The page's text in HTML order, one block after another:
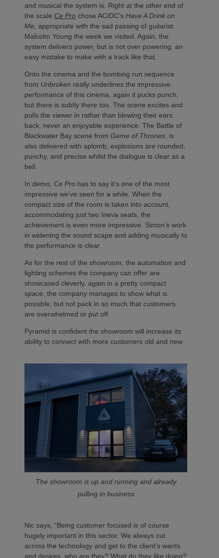
and musical the system is. Right at the other end of
the scale Ce Pro chose AC/DC’s Have A Drink on
Me , appropriate with the sad passing of guitarist
Malcolm Young the week we visited. Again, the
system delivers power, but is not over powering, an
easy mistake to make with a track like that.
Onto the cinema and the bombing run sequence
from Unbroken really underlines the impressive
performance of this cinema, again it pucks punch,
but there is subtly there too. The scene excites and
pulls the viewer in rather than blowing their ears
back, never an enjoyable experience. The Battle of
Blackwater Bay scene from Game of Thrones , is
also delivered with aplomb, explosions are rounded,
punchy, and precise whilst the dialogue is clear as a
bell.
In demo, Ce Pro has to say it’s one of the most
impressive we’ve seen for a while. When the
compact size of the room is taken into account,
accommodating just two Ineva seats, the
achievement is even more impressive. Simon’s work
in widening the sound scape and adding musically to
the performance is clear.
As for the rest of the showroom, the automation and
lighting schemes the company can offer are
showcased cleverly, again in a pretty compact
space, the company manages to show what is
possible, but not pack in so much that customers
are overwhelmed or put off.
Pyramid is confident the showroom will increase its
ability to connect with more customers old and new.
The showroom is up and running and already
pulling in business
Nic says, “Being customer focused is of course
hugely important in this sector. We always cut
across the technology and get to the client’s wants
and desires, who are they? What do they like doing?